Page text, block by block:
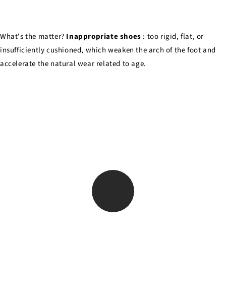
What's the matter? Inappropriate shoes : too rigid, flat, or
insufficiently cushioned, which weaken the arch of the foot and
accelerate the natural wear related to age.